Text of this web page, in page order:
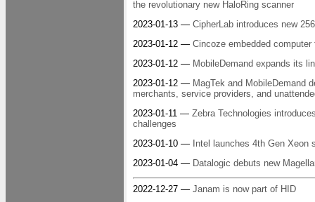
the revolutionary new HaloRing scanner
2023-01-13 — CipherLab introduces new
2023-01-12 — Cincoze embedded
2023-01-12 — MobileDemand expands its
2023-01-12 — MagTek and MobileDemand
merchants, service providers, and
2023-01-11 — Zebra Technologies
challenges
2023-01-10 — Intel launches 4th Gen
2023-01-04 — Datalogic debuts new
2022-12-27 — Janam is now part of HID